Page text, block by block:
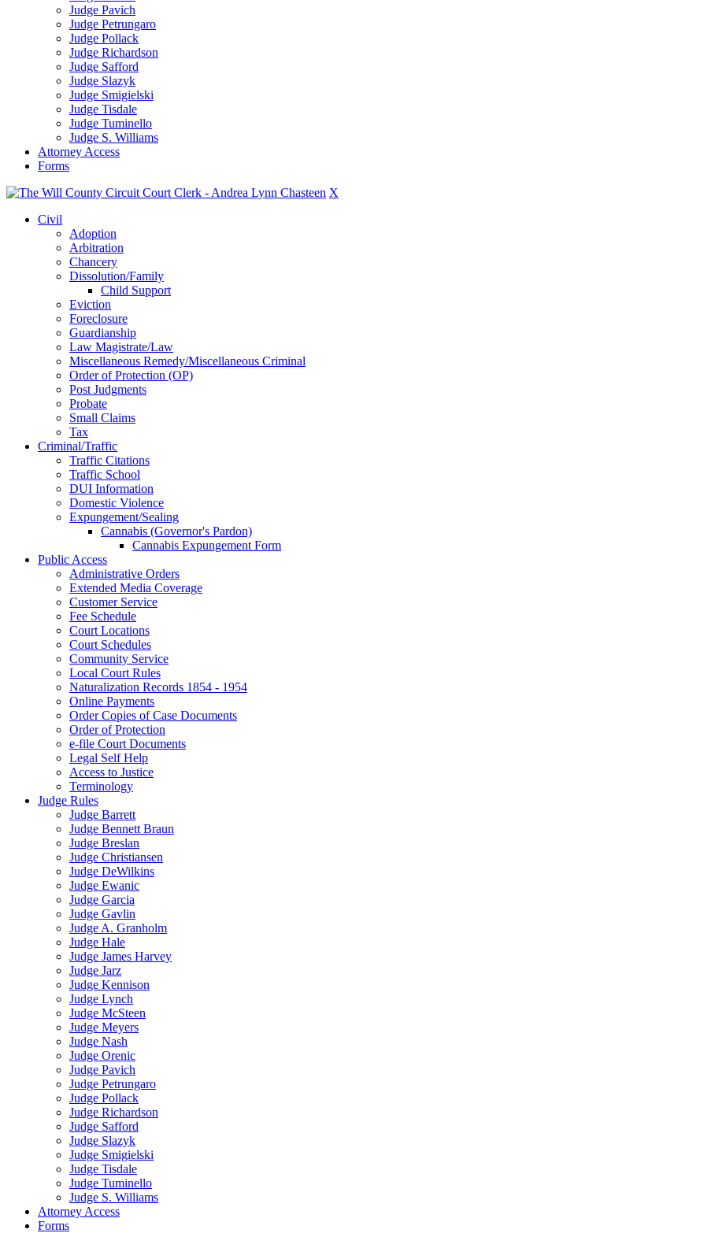
Judge Pavich
Judge Petrungaro
Judge Pollack
Judge Richardson
Judge Safford
Judge Slazyk
Judge Smigielski
Judge Tisdale
Judge Tuminello
Judge S. Williams
Attorney Access
Forms
X
Civil
Adoption
Arbitration
Chancery
Dissolution/Family
Child Support
Eviction
Foreclosure
Guardianship
Law Magistrate/Law
Miscellaneous Remedy/Miscellaneous Criminal
Order of Protection (OP)
Post Judgments
Probate
Small Claims
Tax
Criminal/Traffic
Traffic Citations
Traffic School
DUI Information
Domestic Violence
Expungement/Sealing
Cannabis (Governor's Pardon)
Cannabis Expungement Form
Public Access
Administrative Orders
Extended Media Coverage
Customer Service
Fee Schedule
Court Locations
Court Schedules
Community Service
Local Court Rules
Naturalization Records 1854 - 1954
Online Payments
Order Copies of Case Documents
Order of Protection
e-file Court Documents
Legal Self Help
Access to Justice
Terminology
Judge Rules
Judge Barrett
Judge Bennett Braun
Judge Breslan
Judge Christiansen
Judge DeWilkins
Judge Ewanic
Judge Garcia
Judge Gavlin
Judge A. Granholm
Judge Hale
Judge James Harvey
Judge Jarz
Judge Kennison
Judge Lynch
Judge McSteen
Judge Meyers
Judge Nash
Judge Orenic
Judge Pavich
Judge Petrungaro
Judge Pollack
Judge Richardson
Judge Safford
Judge Slazyk
Judge Smigielski
Judge Tisdale
Judge Tuminello
Judge S. Williams
Attorney Access
Forms